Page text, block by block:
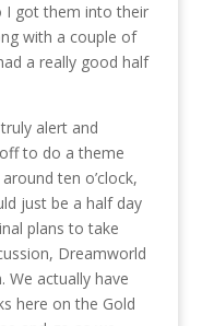
I got them into their
with a couple of
a really good half
alert and
to do a theme
ten o’clock,
just be a half day
plans to take
Dreamworld
We actually have
here on the Gold